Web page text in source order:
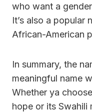
who want a
It’s also a popular
African-American
In summary, the
meaningful name
Whether ya
hope or its Swahili